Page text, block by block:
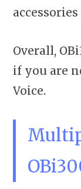
Overall,
if you are
Voice.